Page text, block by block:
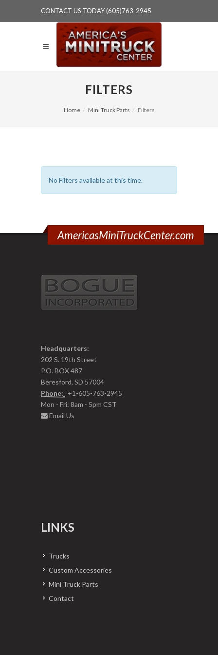
CONTACT US TODAY (605)763-2945
FILTERS
Home Mini Truck Parts Filters
No Filters available at this time.
AmericasMiniTruckCenter.com
Headquarters:
202 S. 19th Street
P.O. BOX 487
Beresford, SD 57004
Phone:
+1-605-763-2945
Mon - Fri: 8am - 5pm CST
Email Us
LINKS
Trucks
Custom Accessories
Mini Truck Parts
Contact